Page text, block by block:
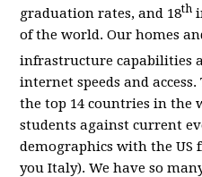
graduation rates, and 18th
of the world. Our homes
infrastructure capabilities
internet speeds and
the top 14 countries in the
students against current
demographics with the
you Italy). We have so